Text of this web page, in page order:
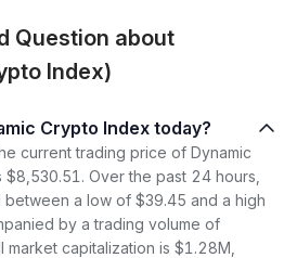
Question about
Index)
Crypto Index today?
current trading price of Dynamic
Over the past 24 hours,
a low of $39.45 and a high
by a trading volume of
capitalization is $1.28M,